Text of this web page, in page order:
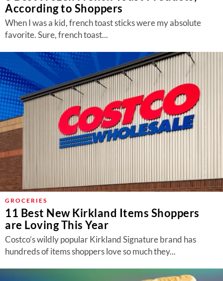
According to Shoppers
When I was a kid, french toast sticks were my absolute
favorite. Sure, french toast...
GROCERIES
11 Best New Kirkland Items Shoppers
are Loving This Year
Costco’s wildly popular Kirkland Signature brand has
hundreds of items shoppers love so much they...